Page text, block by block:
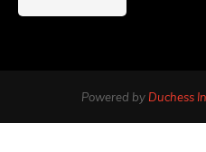
Powered by Duchess